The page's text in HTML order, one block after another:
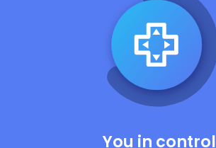
You in control